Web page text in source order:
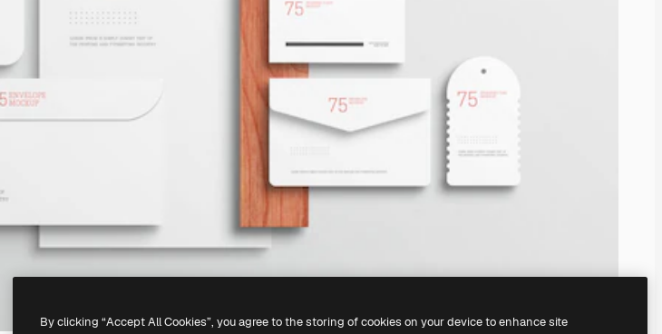
By clicking “Accept All Cookies”, you agree to the storing of cookies on your device to enhance site